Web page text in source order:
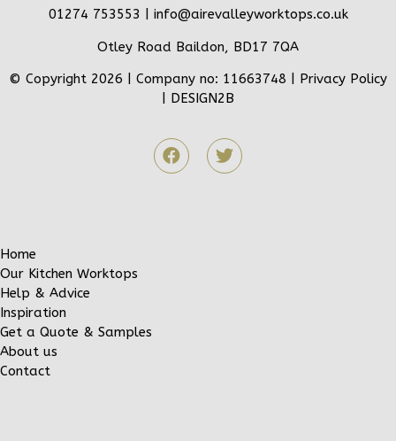
01274 753553 | info@airevalleyworktops.co.uk
Otley Road Baildon, BD17 7QA
© Copyright 2026 | Company no: 11663748 | Privacy Policy
DESIGN2B
Home
Our Kitchen Worktops
Help & Advice
Inspiration
Get a Quote & Samples
About us
Contact